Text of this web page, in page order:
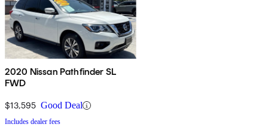
2020 Nissan Pathfinder SL
FWD
$13,595 Good Deal
Includes dealer fees